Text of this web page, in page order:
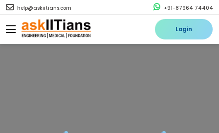
help@askiitians.com +91-87964 74404
Login